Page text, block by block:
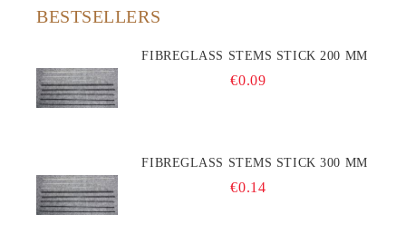
BESTSELLERS
FIBREGLASS STEMS STICK 200 MM
€0.09
FIBREGLASS STEMS STICK 300 MM
€0.14